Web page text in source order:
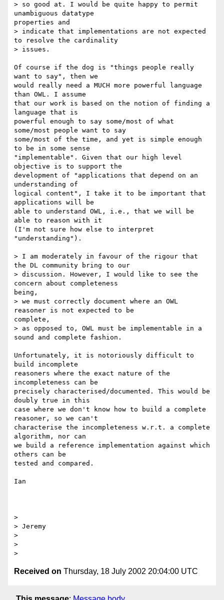
> so good at. I would be quite happy to permit
unambiguous datatype
properties and
> indicate that implementations are not expected
to resolve the cardinality
> issues.
Of course if the dog is "things people really
want to say", then we
would really need a MUCH more powerful language
than OWL. I assume
that our work is based on the notion of finding a
language that is
powerful enough to say some/most of what
some/most people want to say
some/most of the time, and yet is simple enough
to be in some sense
"implementable". Given that our high level
objective is to support the
development of "applications that depend on an
understanding of
logical content", I take it to be important that
applications will be
able to understand OWL, i.e., that we will be
able to reason with it
(I'm not sure how else to interpret
"understanding").
> I am moderately in favour of the rigour that
the DL community bring to our
> discussion. However, I would like to see the
concern about completeness
being,
> we must correctly document where an OWL
reasoner is not expected to be
complete,
> as opposed to, OWL must be implementable in a
sound and complete fashion.
Unfortunately, it is notoriously difficult to
build incomplete
reasoners where the exact nature of the
incompleteness can be
precisely characterised/documented. This would be
doubly true in this
case where we don't know how to build a complete
reasoner, so we can't
characterise the incompleteness w.r.t. a complete
algorithm, nor can
we build a reference implementation against which
others can be
tested and compared.
Ian
>
> Jeremy
>
>
Received on Thursday, 18 July 2002 20:04:00 UTC